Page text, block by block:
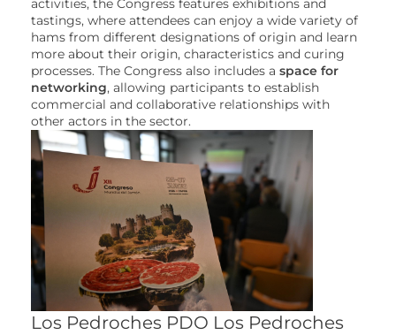
tastings, where attendees can enjoy a wide variety of
hams from different designations of origin and learn
more about their origin, characteristics and curing
processes. The Congress also includes a space for
networking, allowing participants to establish
commercial and collaborative relationships with
other actors in the sector.
Los Pedroches PDO Los Pedroches